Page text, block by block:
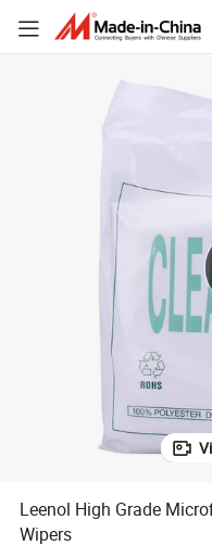
Leenol High Grade
Wipers